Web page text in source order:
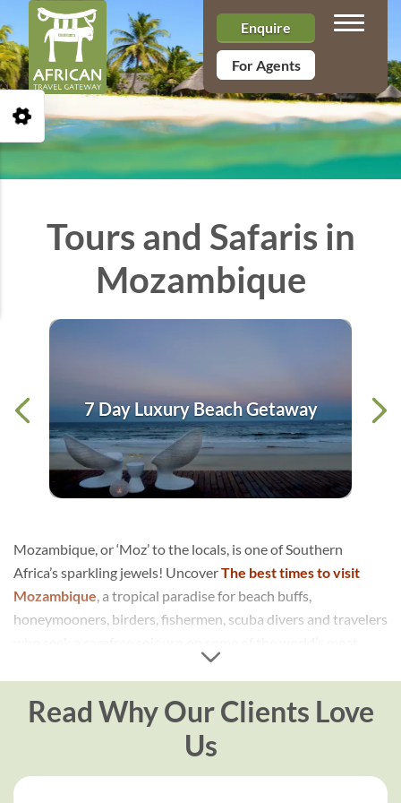
Enquire
For Agents
Toggle
Tours and Safaris in
Mozambique
7 Day Luxury Beach Getaway
Mozambique, or ‘Moz’ to the locals, is one of Southern
Africa’s sparkling jewels! UncoverThe best times to visit
Mozambique, a tropical paradise for beach buffs,
honeymooners, birders, fishermen, scuba divers and travelers
unimaginably beautiful beaches. An incredible holiday
African safari …either way, Mozambique brings that special
something to any Southern Africa travel itinerary.
Mozambiqueis also steadily transforming itself into a
Read Why Our Clients Love
Us
Open Accessibility Toolbar